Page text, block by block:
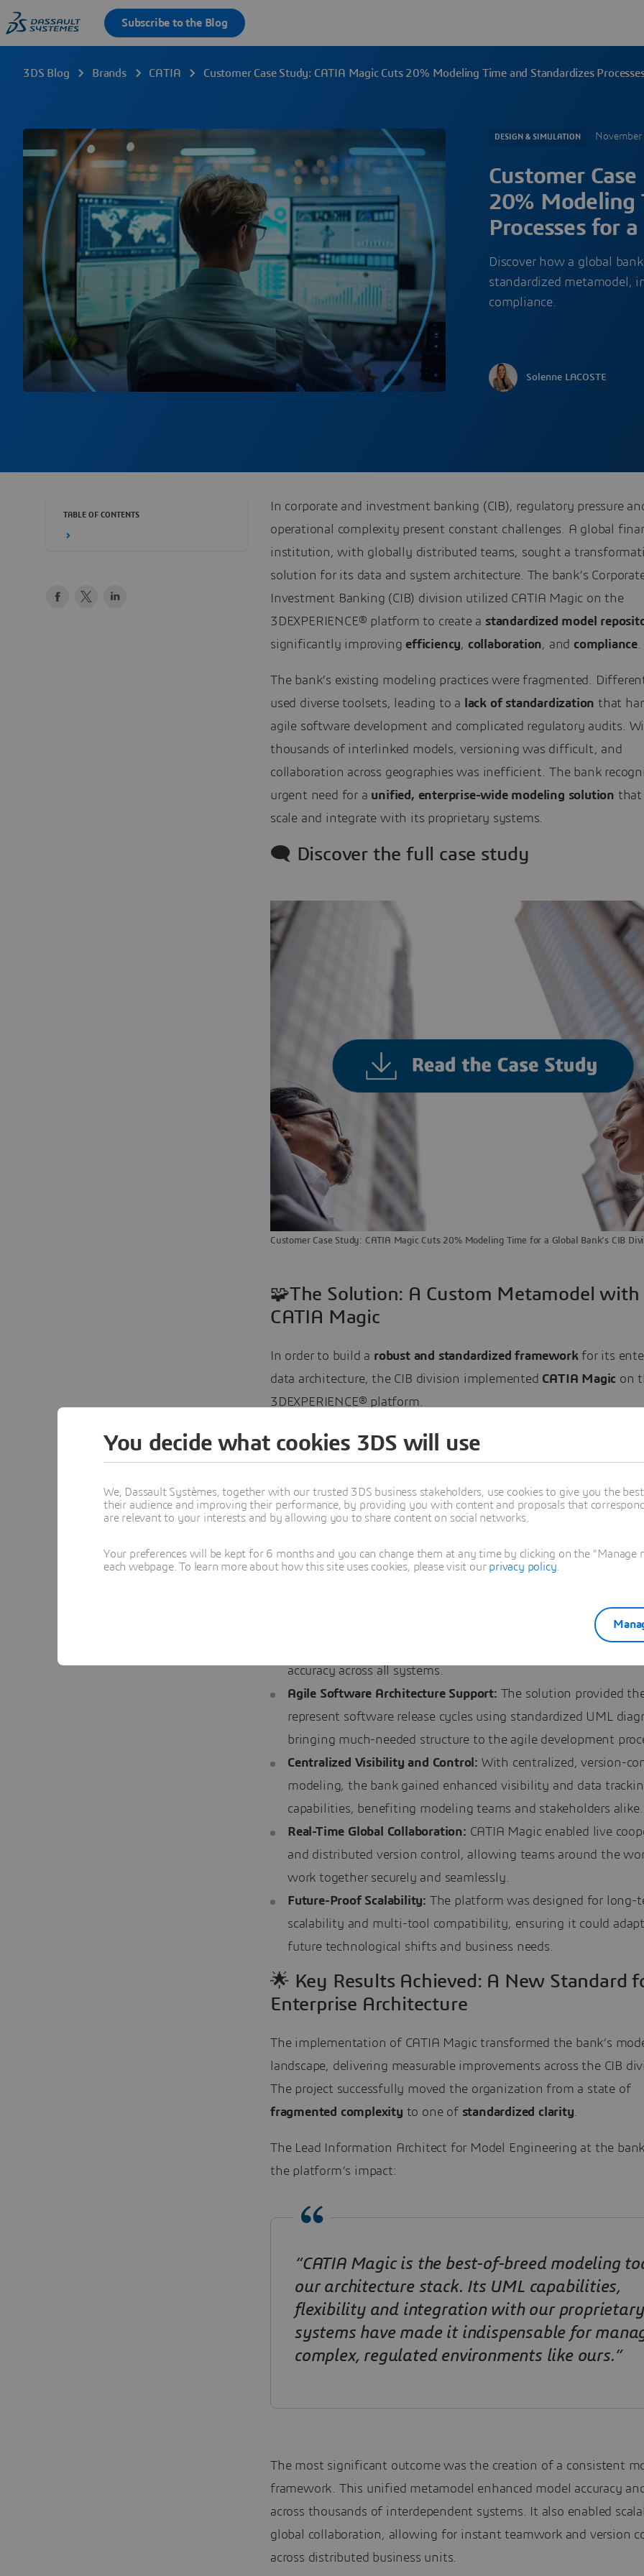
3DS Blog Brands CATIA Customer Case Study: CATIA Magic Cuts 20% Modeling Time and Standardizes
DESIGN & SIMULATION
Customer
20% Modeling
Processes for
Discover how a global
standardized metamodel,
compliance.
Solenne LACOSTE
TABLE OF CONTENTS
In corporate and investment banking (CIB), regulatory pressure
operational complexity present constant challenges. A global
institution, with globally distributed teams, sought a
solution for its data and system architecture. The bank’s
Investment Banking (CIB) division utilized CATIA Magic on the
3DEXPERIENCE® platform to create a standardized model
significantly improvingefficiency, collaboration, andcompliance.
The bank’s existing modeling practices were fragmented.
used diverse toolsets, leading to a
lack of standardization that
agile software development and complicated regulatory audits.
thousands of interlinked models, versioning was difficult, and
collaboration across geographies was inefficient. The bank
urgent need for a unified, enterprise-wide modeling solution that
scale and integrate with its proprietary systems.
🗨️ Discover the full case study
Customer Case Study: CATIA Magic Cuts 20% Modeling Time for a Global Bank’s CIB
🧩The Solution: A Custom Metamodel with
CATIA Magic
In order to build a robust and standardized frameworkfor its
data architecture, the CIB division implemented CATIA Magic on
3DEXPERIENCE® platform.
The solution centered on creating a custom metamodel using
standards likeUnified Modeling Language (UML)andMeta-
(MOF)
. This provided a consistent, organization-wide language
modeling, ensuring all teams worked from the same blueprint.
custom-built repository.
By using UML and MOF
accuracy across all systems.
Agile Software Architecture Support: The solution provided
represent software release cycles using standardized UML
bringing much-needed structure to the agile development
Centralized Visibility and Control: With centralized, version-
modeling, the bank gained enhanced visibility and data
capabilities, benefiting modeling teams and stakeholders alike.
Real-Time Global Collaboration: CATIA Magic enabled live
and distributed version control, allowing teams around the
work together securely and seamlessly.
Future-Proof Scalability: The platform was designed for long-
scalability and multi-tool compatibility, ensuring it could
future technological shifts and business needs.
🌟 Key Results Achieved: A New Standard
Enterprise Architecture
The implementation of CATIA Magic transformed the bank’s
landscape, delivering measurable improvements across the CIB
The project successfully moved the organization from a state of
fragmented complexity to one ofstandardized clarity.
The Lead Information Architect for Model Engineering at the
the platform’s impact:
“CATIA Magic is the best-of-breed modeling
our architecture stack. Its UML capabilities,
flexibility and integration with our proprietary
systems have made it indispensable for
complex, regulated environments like ours.”
The most significant outcome was the creation of a consistent
framework. This unified metamodel enhanced model accuracy
across thousands of interdependent systems. It also enabled
global collaboration, allowing for instant teamwork and version
across distributed business units.
You decide what cookies 3DS will use
We, Dassault Systèmes, together with our trusted 3DS business stakeholders, use cookies to give you the
their audience and improving their performance, by providing you with content and proposals that
are relevant to your interests and by allowing you to share content on social networks.
Your preferences will be kept for 6 months and you can change them at any time by clicking on the
each webpage. To learn more about how this site uses cookies, please visit our privacy policy